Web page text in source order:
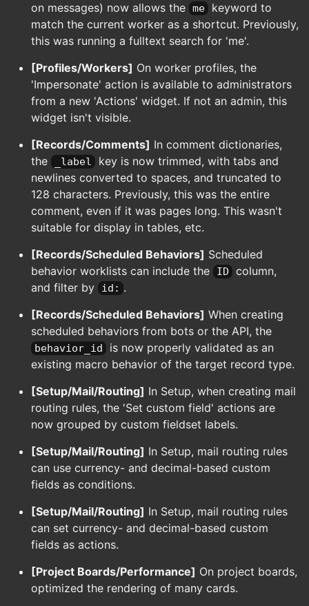
on messages) now allows the me
keyword to
match the current worker as a shortcut. Previously,
this was running a fulltext search for 'me'.
[Profiles/Workers] On worker profiles, the
'Impersonate' action is available to administrators
from a new 'Actions' widget. If not an admin, this
widget isn't visible.
[Records/Comments] In comment dictionaries,
the
_label
key is now trimmed, with tabs and
newlines converted to spaces, and truncated to
128 characters. Previously, this was the entire
comment, even if it was pages long. This wasn't
suitable for display in tables, etc.
[Records/Scheduled Behaviors] Scheduled
behavior worklists can include the
ID
column,
and filter by
id: .
[Records/Scheduled Behaviors] When creating
scheduled behaviors from bots or the API, the
behavior_id
is now properly validated as an
existing macro behavior of the target record type.
[Setup/Mail/Routing] In Setup, when creating mail
routing rules, the 'Set custom field' actions are
now grouped by custom fieldset labels.
[Setup/Mail/Routing] In Setup, mail routing rules
can use currency- and decimal-based custom
fields as conditions.
[Setup/Mail/Routing] In Setup, mail routing rules
can set currency- and decimal-based custom
fields as actions.
[Project Boards/Performance] On project boards,
optimized the rendering of many cards.